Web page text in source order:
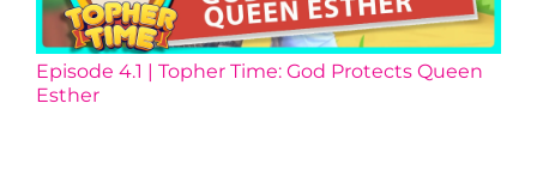
Episode 4.1 | Topher Time: God Protects Queen
Esther